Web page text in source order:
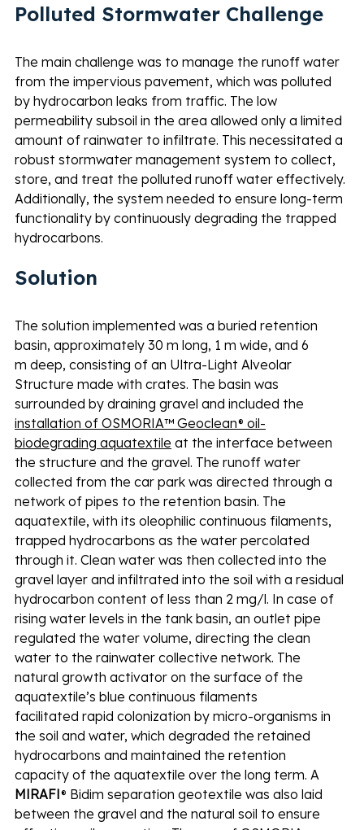
Polluted Stormwater Challenge
The main challenge was to manage the runoff water
from the impervious pavement, which was polluted
by hydrocarbon leaks from traffic. The low
permeability subsoil in the area allowed only a limited
amount of rainwater to infiltrate. This necessitated a
robust stormwater management system to collect,
store, and treat the polluted runoff water effectively.
Additionally, the system needed to ensure long-term
functionality by continuously degrading the trapped
hydrocarbons.
Solution
The solution implemented was a buried retention
basin, approximately 30 m long, 1 m wide, and 6
m deep, consisting of an Ultra-Light Alveolar
Structure made with crates. The basin was
surrounded by draining gravel and included the
installation of OSMORIA™ Geoclean® oil-
biodegrading aquatextile at the interface between
the structure and the gravel. The runoff water
collected from the car park was directed through a
network of pipes to the retention basin. The
aquatextile, with its oleophilic continuous filaments,
trapped hydrocarbons as the water percolated
through it. Clean water was then collected into the
gravel layer and infiltrated into the soil with a residual
hydrocarbon content of less than 2 mg/l. In case of
rising water levels in the tank basin, an outlet pipe
regulated the water volume, directing the clean
water to the rainwater collective network. The
natural growth activator on the surface of the
aquatextile’s blue continuous filaments
facilitated rapid colonization by micro-organisms in
the soil and water, which degraded the retained
hydrocarbons and maintained the retention
capacity of the aquatextile over the long term. A
MIRAFI® Bidim separation geotextile was also laid
between the gravel and the natural soil to ensure